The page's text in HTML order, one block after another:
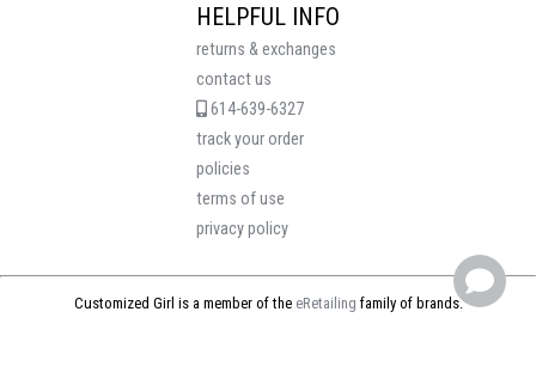
HELPFUL INFO
returns & exchanges
contact us
614-639-6327
track your order
policies
terms of use
privacy policy
Customized Girl is a member of the eRetailing family of brands.